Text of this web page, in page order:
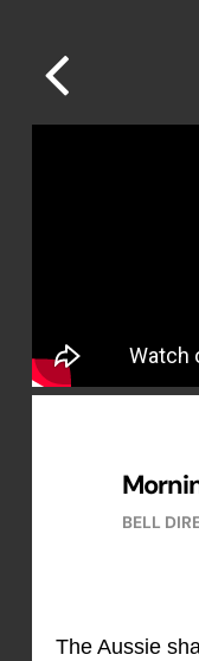
BELL
The Aussie